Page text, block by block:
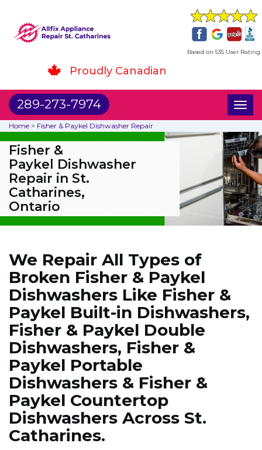
Based on 535 User Rating
Proudly Canadian
289-273-7974
Home > Fisher & Paykel Dishwasher Repair
Fisher &
Paykel Dishwasher
Repair in St.
Catharines,
Ontario
We Repair All Types of
Broken Fisher & Paykel
Dishwashers Like Fisher &
Paykel Built-in Dishwashers,
Fisher & Paykel Double
Dishwashers, Fisher &
Paykel Portable
Dishwashers & Fisher &
Paykel Countertop
Dishwashers Across St.
Catharines.